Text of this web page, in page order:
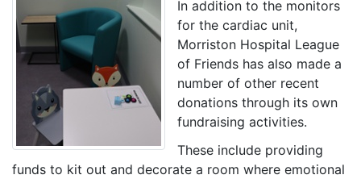
In addition to the monitors
for the cardiac unit,
Morriston Hospital League
of Friends has also made a
number of other recent
donations through its own
fundraising activities.
These include providing
funds to kit out and decorate a room where emotional